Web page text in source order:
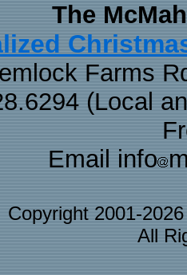
The
Farms
(Local
Email info
Copyright 2001-
All